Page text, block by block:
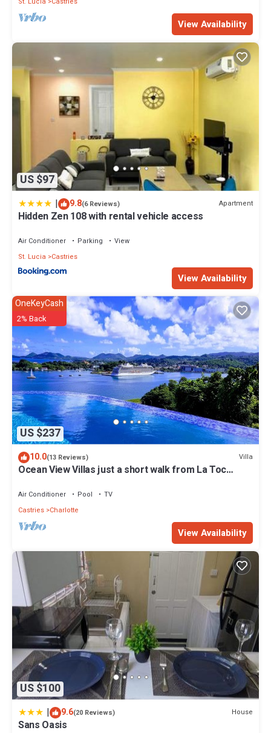
View Availability
US $97
| 9.8(6 Reviews) Apartment
Hidden Zen 108 with rental vehicle access
Air Conditioner Parking
View
St. Lucia
Castries
View Availability
US $237
OneKeyCash
2% Back
10.0(13 Reviews) Villa
Ocean View Villas just a short walk from La Toc
Air Conditioner Pool
TV
Castries Charlotte
View Availability
US $100
| 9.6(20 Reviews) House
Sans Oasis